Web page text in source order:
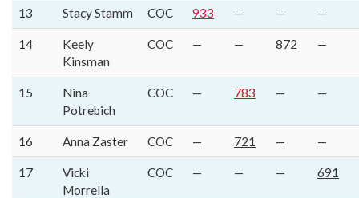
13 Stacy Stamm COC 933 — — —
14
Keely
Kinsman
COC — — 872 —
15
Nina
Potrebich
COC — 783 — —
16 Anna Zaster COC — 721 — —
17
Vicki
Morrella
COC — — — 691